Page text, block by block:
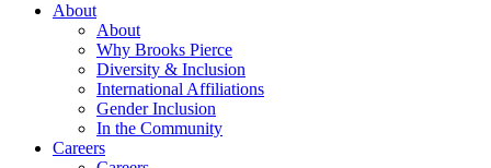
About
About
Why Brooks Pierce
Diversity & Inclusion
International Affiliations
Gender Inclusion
In the Community
Careers